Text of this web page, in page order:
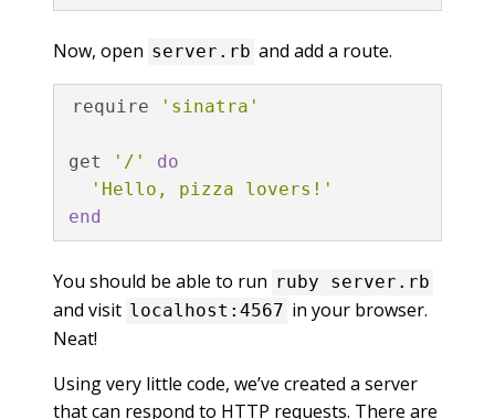
Now, open server.rb and add a route.
require 'sinatra'
get '/'
do
'Hello, pizza lovers!'
end
You should be able to run ruby server.rb
and visit localhost:4567 in your browser.
Neat!
Using very little code, we’ve created a server
that can respond to HTTP requests. There are